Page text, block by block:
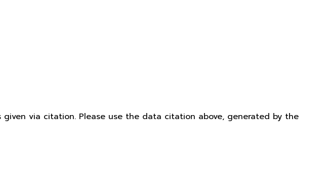
via citation. Please use the data citation above, generated by the